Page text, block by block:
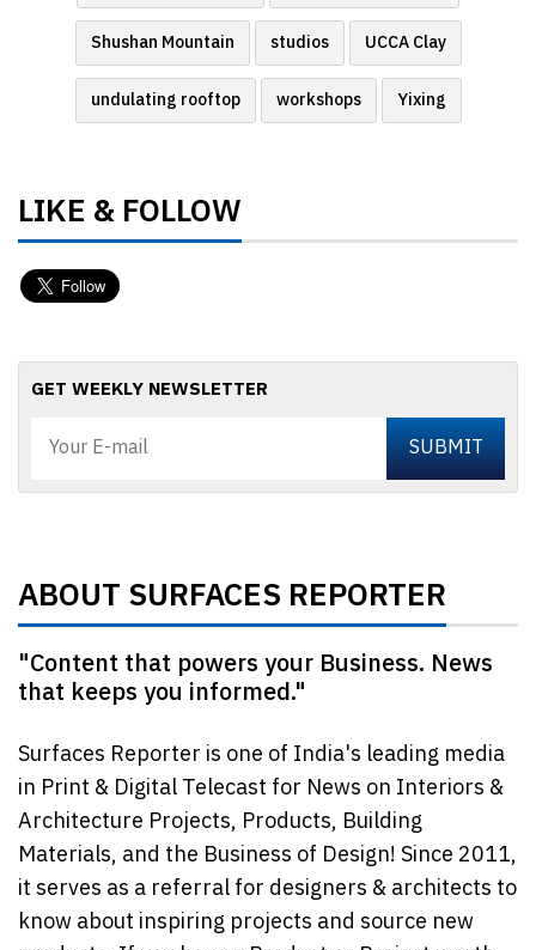
Shushan Mountain studios UCCA Clay
undulating rooftop workshops Yixing
LIKE & FOLLOW
GET WEEKLY NEWSLETTER
ABOUT SURFACES REPORTER
"Content that powers your Business. News
that keeps you informed."
Surfaces Reporter is one of India's leading media
in Print & Digital Telecast for News on Interiors &
Architecture Projects, Products, Building
Materials, and the Business of Design! Since 2011,
it serves as a referral for designers & architects to
know about inspiring projects and source new